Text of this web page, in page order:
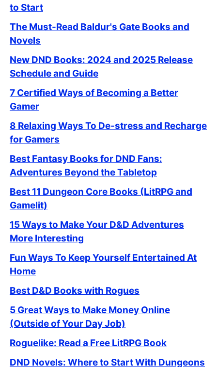
to Start
The Must-Read Baldur's Gate Books and
Novels
New DND Books: 2024 and 2025 Release
Schedule and Guide
7 Certified Ways of Becoming a Better
Gamer
8 Relaxing Ways To De-stress and Recharge
for Gamers
Best Fantasy Books for DND Fans:
Adventures Beyond the Tabletop
Best 11 Dungeon Core Books (LitRPG and
Gamelit)
15 Ways to Make Your D&D Adventures
More Interesting
Fun Ways To Keep Yourself Entertained At
Home
Best D&D Books with Rogues
5 Great Ways to Make Money Online
(Outside of Your Day Job)
Roguelike: Read a Free LitRPG Book
DND Novels: Where to Start With Dungeons